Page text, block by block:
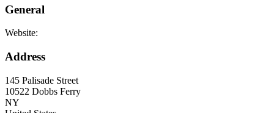
General
Website:
Address
145 Palisade Street
10522 Dobbs Ferry
NY